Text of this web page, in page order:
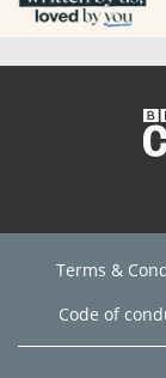
Terms &
Code of